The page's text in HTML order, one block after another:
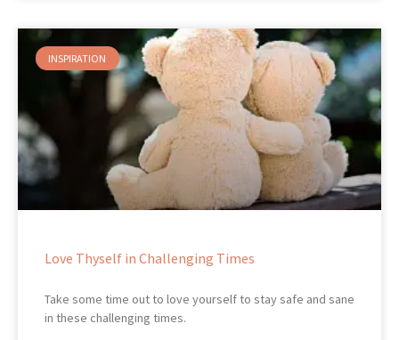
INSPIRATION
Love Thyself in Challenging Times
Take some time out to love yourself to stay safe and sane
in these challenging times.